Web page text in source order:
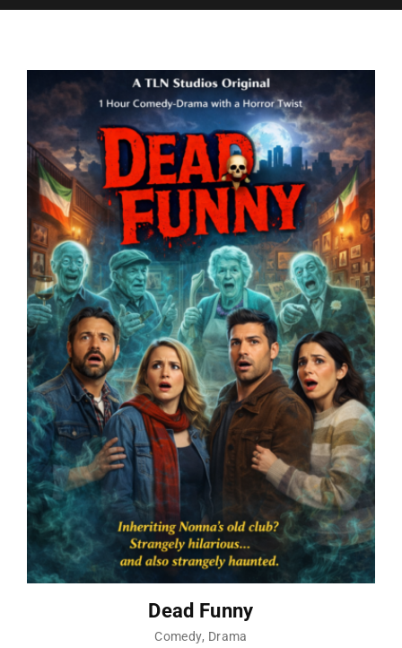
Dead Funny
Comedy Drama
By signing in, you agree toour terms and conditions
and our privacy policy.